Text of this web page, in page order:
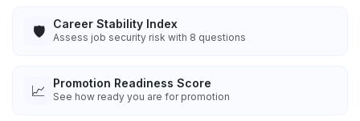
🛡️ Career Stability Index
Assess job security risk with 8 questions
📈 Promotion Readiness Score
See how ready you are for promotion